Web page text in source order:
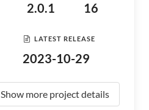
2.0.1 16
LATEST RELEASE
2023-10-29
Show more project details